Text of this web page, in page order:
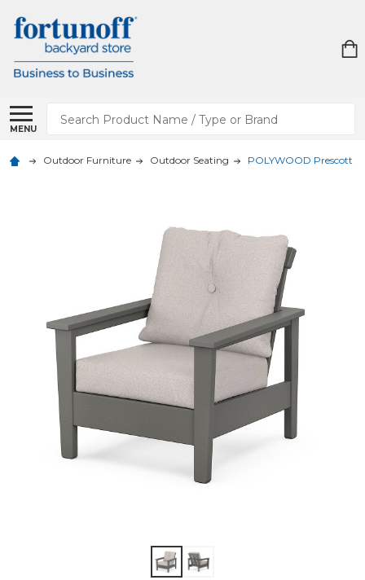
MENU
Search
Outdoor Furniture Outdoor Seating POLYWOOD Prescott